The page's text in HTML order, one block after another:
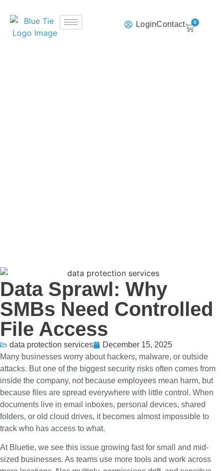
LoginContact 0
Data Sprawl: Why
SMBs Need Controlled
File Access
data protection services
December 15, 2025
Many businesses worry about hackers, malware, or outside
attacks. But one of the biggest security risks often comes from
inside the company, not because employees mean harm, but
because files are spread everywhere with little control. When
documents live in email inboxes, personal devices, shared
folders, or old cloud drives, it becomes almost impossible to
track who has access to what.
At Bluetie, we see this issue growing fast for small and mid-
sized businesses. As teams use more tools and work across